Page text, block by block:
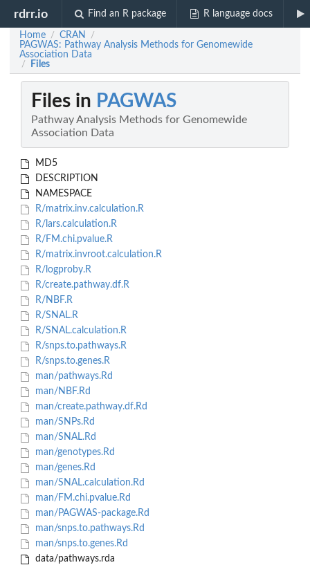
rdrr.io Find an R package R language docs
Home / CRAN /
PAGWAS: Pathway Analysis Methods for Genomewide
Association Data
/ Files
Files in PAGWAS
Pathway Analysis Methods for Genomewide
Association Data
MD5
DESCRIPTION
NAMESPACE
R/matrix.inv.calculation.R
R/lars.calculation.R
R/FM.chi.pvalue.R
R/matrix.invroot.calculation.R
R/logproby.R
R/create.pathway.df.R
R/NBF.R
R/SNAL.R
R/SNAL.calculation.R
R/snps.to.pathways.R
R/snps.to.genes.R
man/pathways.Rd
man/NBF.Rd
man/create.pathway.df.Rd
man/SNPs.Rd
man/SNAL.Rd
man/genotypes.Rd
man/genes.Rd
man/SNAL.calculation.Rd
man/FM.chi.pvalue.Rd
man/PAGWAS-package.Rd
man/snps.to.pathways.Rd
man/snps.to.genes.Rd
data/pathways.rda